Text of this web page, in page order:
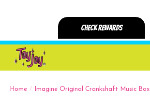
Home / Imagine Original Crankshaft Music Box